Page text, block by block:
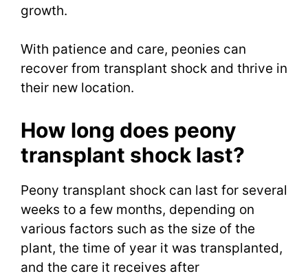
growth.
With patience and care, peonies can
recover from transplant shock and thrive in
their new location.
How long does peony
transplant shock last?
Peony transplant shock can last for several
weeks to a few months, depending on
various factors such as the size of the
plant, the time of year it was transplanted,
and the care it receives after